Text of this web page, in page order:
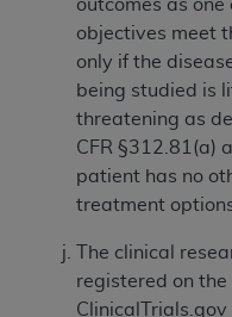
outcomes as one
objectives meet
only if the
being studied is
threatening as
CFR §312.81(a)
patient has no
treatment
The clinical
registered on the